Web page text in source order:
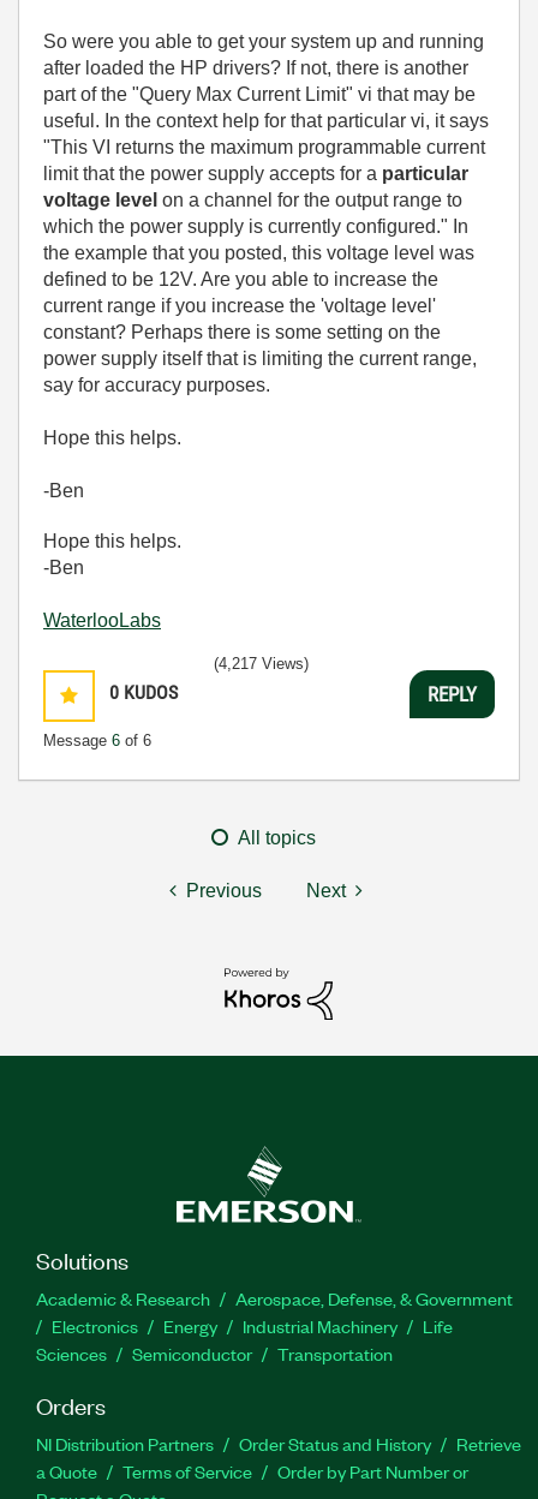
So were you able to get your system up and running
after loaded the HP drivers? If not, there is another
part of the "Query Max Current Limit" vi that may be
useful. In the context help for that particular vi, it says
"This VI returns the maximum programmable current
limit that the power supply accepts for a particular
voltage level on a channel for the output range to
which the power supply is currently configured." In
the example that you posted, this voltage level was
defined to be 12V. Are you able to increase the
current range if you increase the 'voltage level'
constant? Perhaps there is some setting on the
power supply itself that is limiting the current range,
say for accuracy purposes.
Hope this helps.
-Ben
Hope this helps.
-Ben
WaterlooLabs
0 KUDOS
Message 6 of 6
(4,217 Views)
REPLY
All topics
Previous Next
Solutions
Academic & Research
Aerospace, Defense, & Government
Electronics
Energy Industrial Machinery
Life
Sciences
Semiconductor Transportation
Orders
NI Distribution Partners Order Status and History
Retrieve
a Quote
Terms of Service
Order by Part Number or